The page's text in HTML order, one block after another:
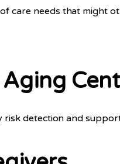
care needs that might
risk detection and